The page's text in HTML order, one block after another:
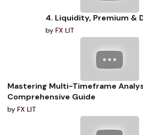
4. Liquidity, Premium &
by FX LIT
Mastering Multi-Timeframe
Comprehensive Guide
by FX LIT